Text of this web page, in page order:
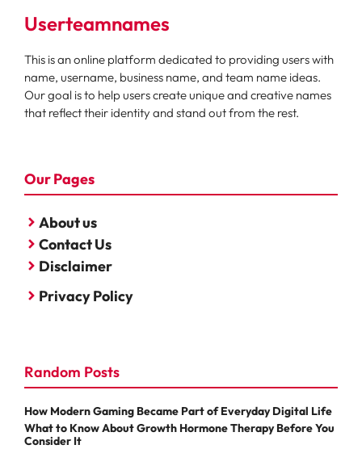
Userteamnames
This is an online platform dedicated to providing users with
name, username, business name, and team name ideas.
Our goal is to help users create unique and creative names
that reflect their identity and stand out from the rest.
Our Pages
About us
Contact Us
Disclaimer
Privacy Policy
Random Posts
How Modern Gaming Became Part of Everyday Digital Life
What to Know About Growth Hormone Therapy Before You
Consider It